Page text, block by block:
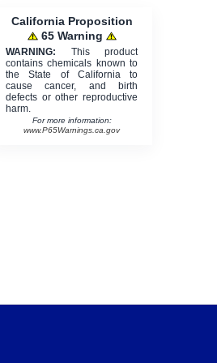
California Proposition
65 Warning
WARNING: This product
contains chemicals known to
the State of California to
cause cancer, and birth
defects or other reproductive
harm.
For more information:
www.P65Warnings.ca.gov